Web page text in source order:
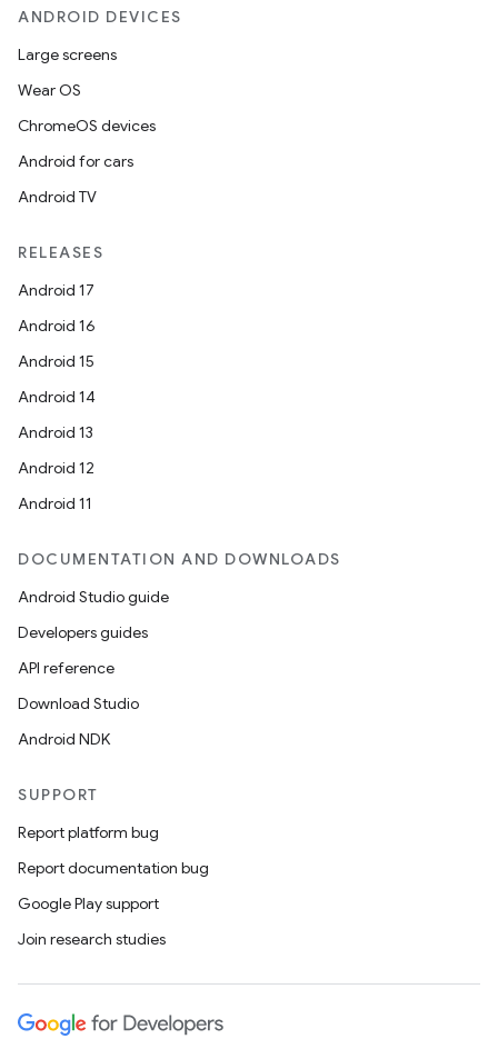
ANDROID DEVICES
Large screens
Wear OS
ChromeOS devices
Android for cars
Android TV
RELEASES
Android 17
Android 16
Android 15
Android 14
Android 13
Android 12
Android 11
DOCUMENTATION AND DOWNLOADS
Android Studio guide
Developers guides
API reference
Download Studio
Android NDK
SUPPORT
Report platform bug
Report documentation bug
Google Play support
Join research studies